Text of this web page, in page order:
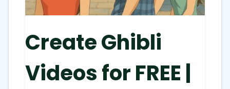
Create Ghibli
Videos for FREE |